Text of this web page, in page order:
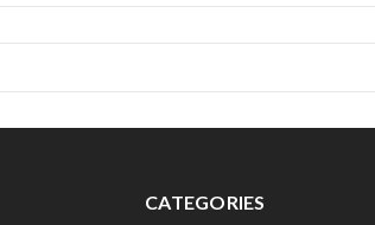
CATEGORIES